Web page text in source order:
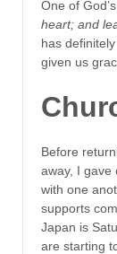
One of
heart; and
has
given us
Before
away, I gave
with one
supports
Japan is
are starting